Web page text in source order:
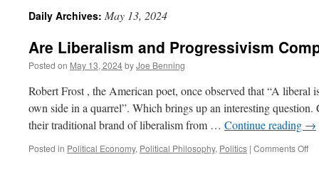
Daily Archives: May 13, 2024
Are Liberalism and Progressivism
Posted on May 13, 2024byJoe Benning
Robert Frost , the American poet, once observed that “A liberal
own side in a quarrel”. Which brings up an interesting
their traditional brand of liberalism from … Continue reading →
Posted in Political Economy, Political Philosophy, Politics | Comments Offon